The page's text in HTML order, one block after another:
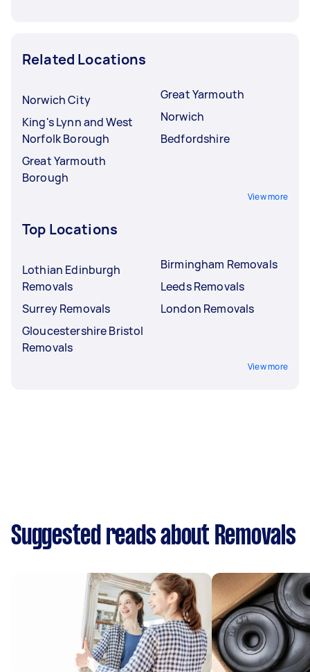
Related Locations
Norwich City
King's Lynn and West
Norfolk Borough
Great Yarmouth
Borough
Great Yarmouth
Norwich
Bedfordshire
View more
Top Locations
Lothian Edinburgh
Removals
Surrey Removals
Gloucestershire Bristol
Removals
Birmingham Removals
Leeds Removals
London Removals
View more
Suggested reads about Removals